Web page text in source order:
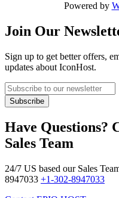
Powered by
Join Our
Sign up to get better offers,
updates about IconHost.
Have Questions?
Sales Team
24/7 US based our Sales
8947033 +1-302-8947033